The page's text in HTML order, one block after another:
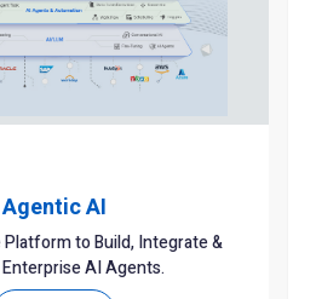
Agentic AI
to Build, Integrate &
AI Agents.